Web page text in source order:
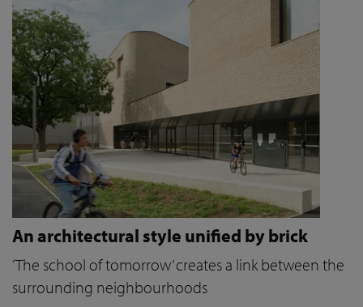
An architectural style unified by brick
‘The school of tomorrow’ creates a link between the
surrounding neighbourhoods